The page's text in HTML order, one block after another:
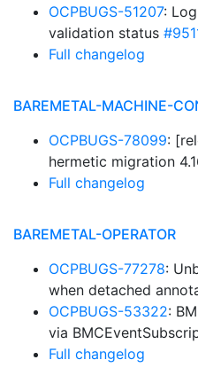
OCPBUGS-51207:
validation status
Full changelog
BAREMETAL-MACHINE-
OCPBUGS-78099:
hermetic migration
Full changelog
BAREMETAL-OPERATOR
OCPBUGS-77278:
when detached
OCPBUGS-53322:
via
Full changelog